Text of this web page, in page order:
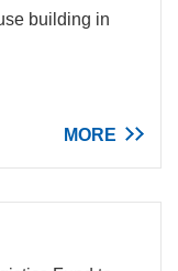
building in
MORE